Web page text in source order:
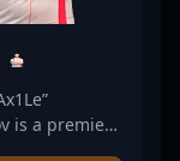
is a premier